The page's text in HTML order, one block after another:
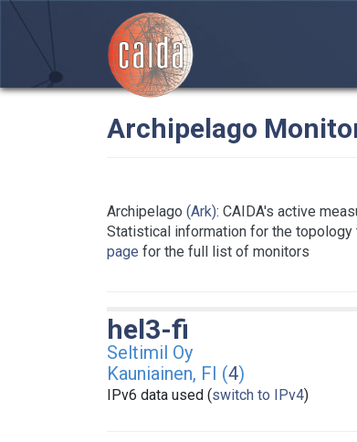
Archipelago
Archipelago (Ark): CAIDA's active
Statistical information for the
page for the full list of monitors
hel3-fi
Seltimil Oy
Kauniainen, FI (4)
IPv6 data used (switch to IPv4)